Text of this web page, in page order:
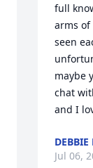
full
arms of
seen
maybe
chat
and I
Jul 06,